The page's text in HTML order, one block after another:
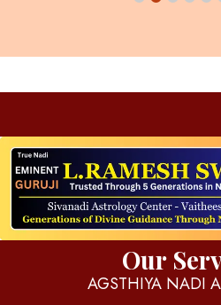
Our
AGSTHIYA NADI